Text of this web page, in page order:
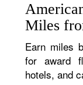
Miles
Earn miles
for award
hotels, and